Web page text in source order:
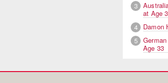
3
at Age
4
Damon
5
Age 33